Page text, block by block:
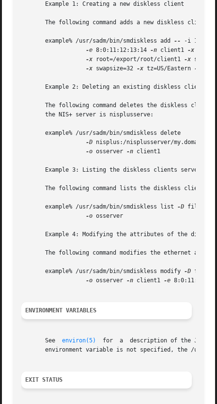
       Example 1: Creating a new diskless client
The following command adds a new diskless client
       example% /usr/sadm/bin/smdiskless add
--
-i
-e 8:0:11:12:13:14 -n client1 -x
-x root=/export/root/client1 -x
-x swapsize=32 -x tz=US/Eastern -x
       Example 2: Deleting an existing diskless client
The following command deletes the diskless
       the NIS+ server is nisplusserve:
       example% /usr/sadm/bin/smdiskless delete
-D nisplus:/nisplusserver/
-o osserver -n client1
Example 3: Listing the diskless clients served by
The following command lists the diskless clients
       example% /usr/sadm/bin/smdiskless list
-D file:/
-o osserver
Example 4: Modifying the attributes of the
The following command modifies the ethernet
       example% /usr/sadm/bin/smdiskless modify
-D file:/
-o osserver -n client1 -e
ENVIRONMENT VARIABLES
       See
environ(5)
environment variable is not specified, the /usr/
EXIT STATUS